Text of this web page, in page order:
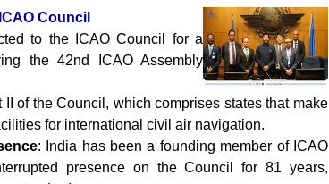
Council
to the ICAO Council for a
the 42nd ICAO Assembly
II of the Council, which comprises states that make
for international civil air navigation.
: India has been a founding member of ICAO
presence on the Council for 81 years,